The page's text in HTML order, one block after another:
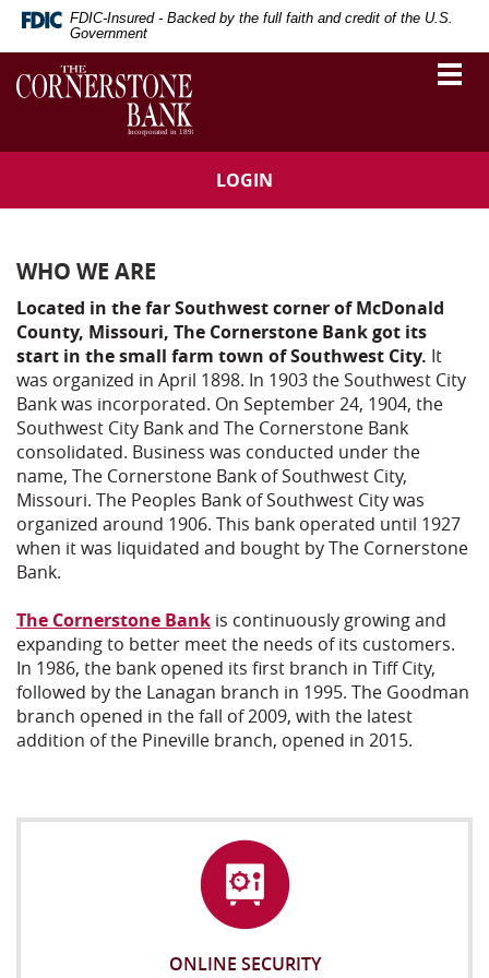
Skip
Navigation
Download
Adobe®
Acrobat
Reader
Portable
Format
FDIC-Insured - Backed by the full faith and credit of the U.S.
Government
LOGIN
WHO WE ARE
Located in the far Southwest corner of McDonald
County, Missouri, The Cornerstone Bank got its
start in the small farm town of Southwest City. It
was organized in April 1898. In 1903 the Southwest City
Bank was incorporated. On September 24, 1904, the
Southwest City Bank and The Cornerstone Bank
consolidated. Business was conducted under the
name, The Cornerstone Bank of Southwest City,
Missouri. The Peoples Bank of Southwest City was
organized around 1906. This bank operated until 1927
when it was liquidated and bought by The Cornerstone
Bank.
The Cornerstone Bank is continuously growing and
expanding to better meet the needs of its customers.
In 1986, the bank opened its first branch in Tiff City,
followed by the Lanagan branch in 1995. The Goodman
branch opened in the fall of 2009, with the latest
addition of the Pineville branch, opened in 2015.
ONLINE SECURITY